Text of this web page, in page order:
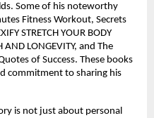
Some of his noteworthy
Fitness Workout, Secrets
STRETCH YOUR BODY
AND LONGEVITY, and The
of Success. These books
commitment to sharing his
is not just about personal